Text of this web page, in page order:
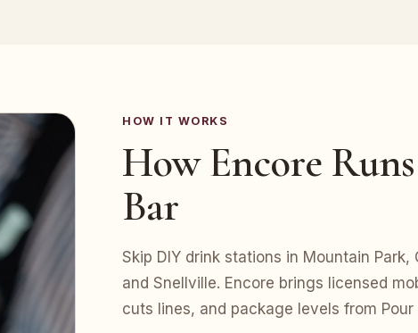
HOW IT WORKS
How Encore
Bar
Skip DIY drink stations in Mountain
and Snellville. Encore brings licensed
cuts lines, and package levels from